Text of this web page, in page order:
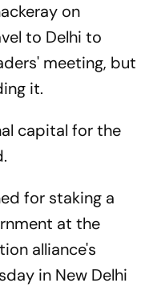
on
to Delhi to
meeting, but
it.
capital for the
for staking a
at the
alliance's
in New Delhi